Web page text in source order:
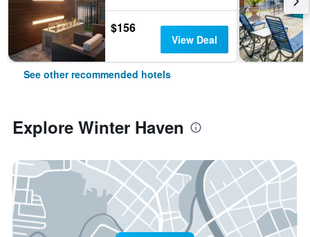
$156
View Deal
See other recommended hotels
Explore Winter Haven